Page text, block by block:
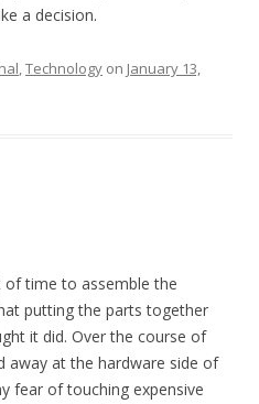
a decision.
,Technology on January 13,
of time to assemble the
putting the parts together
it did. Over the course of
away at the hardware side of
fear of touching expensive